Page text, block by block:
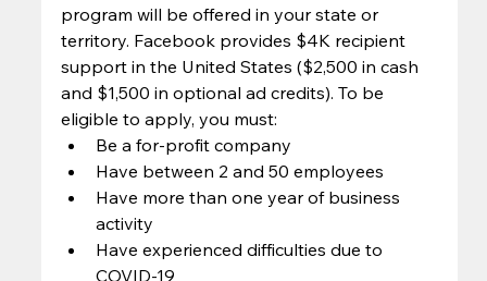
program will be offered in your state or
territory. Facebook provides $4K recipient
support in the United States ($2,500 in cash
and $1,500 in optional ad credits). To be
eligible to apply, you must:
Be a for-profit company
Have between 2 and 50 employees
Have more than one year of business
activity
Have experienced difficulties due to
COVID-19